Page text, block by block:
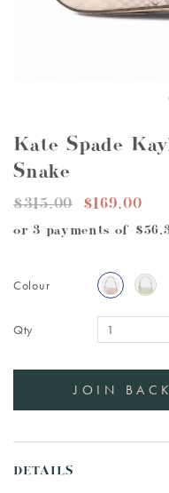
Kate Spade
Snake
$315.00 $169.00
or 3 payments of
Colour
Qty
DETAILS